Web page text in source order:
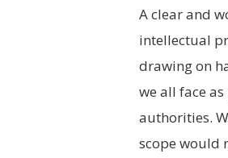
A clear and
intellectual
drawing on
we all face
authorities.
scope would